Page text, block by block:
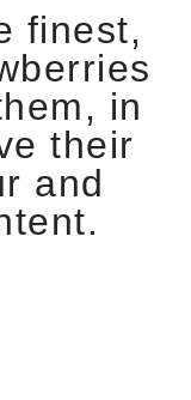
finest,
in
their
and